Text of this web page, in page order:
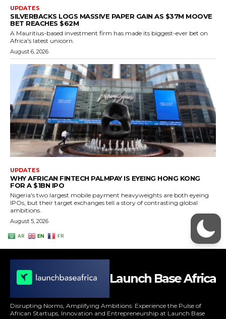
Launch Base Africa
Disrupting Norms, Amplifying Ambitions: Experience the Pulse of
African Startups, Innovation and Entrepreneurship at Launch Base